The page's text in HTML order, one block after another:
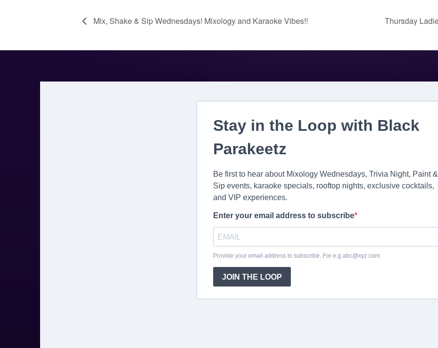
Mix, Shake & Sip Wednesdays! Mixology and Karaoke Vibes!! Thursday